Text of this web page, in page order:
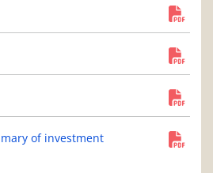
of investment